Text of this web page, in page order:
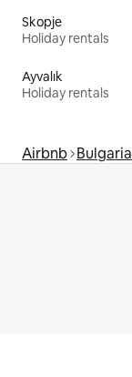
Skopje
Holiday rentals
Ayvalık
Holiday rentals
Airbnb Bulgaria